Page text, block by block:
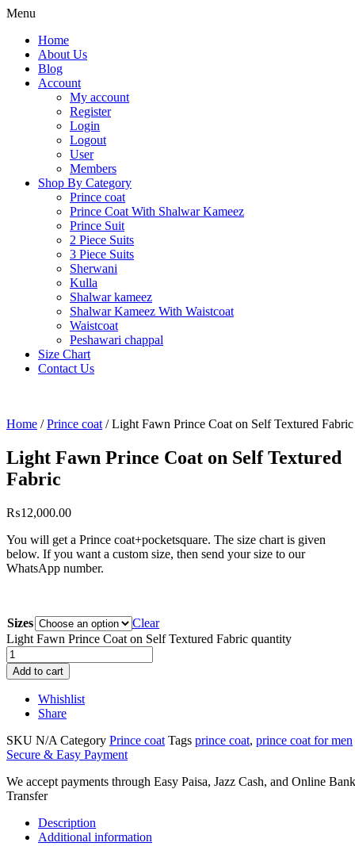
Menu
Home
About Us
Blog
Account
My account
Register
Login
Logout
User
Members
Shop By Category
Prince coat
Prince Coat With Shalwar Kameez
Prince Suit
2 Piece Suits
3 Piece Suits
Sherwani
Kulla
Shalwar kameez
Shalwar Kameez With Waistcoat
Waistcoat
Peshawari chappal
Size Chart
Contact Us
Home /Prince coat / Light Fawn Prince Coat on Self Textured Fabric
Light Fawn Prince Coat on Self Textured
Fabric
₨12,000.00
You will get a Prince coat+pocketsquare. The size chart is given
below. If you want a custom size, then send your size to our
WhatsApp number.
Sizes
Clear
Light Fawn Prince Coat on Self Textured Fabric quantity
Add to cart
Whishlist
Share
SKU N/A Category Prince coat Tags prince coat, prince coat for men
Secure & Easy Payment
We accept payments through Easy Paisa, Jazz Cash, and Online Bank
Transfer
Description
Additional information